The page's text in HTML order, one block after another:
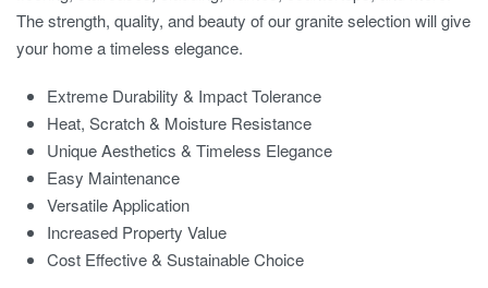
The strength, quality, and beauty of our granite selection will give
your home a timeless elegance.
Extreme Durability & Impact Tolerance
Heat, Scratch & Moisture Resistance
Unique Aesthetics & Timeless Elegance
Easy Maintenance
Versatile Application
Increased Property Value
Cost Effective & Sustainable Choice